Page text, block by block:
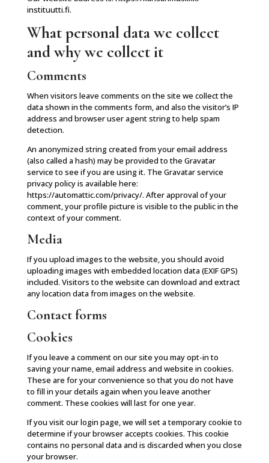
instituutti.fi.
What personal data we collect
and why we collect it
Comments
When visitors leave comments on the site we collect the
data shown in the comments form, and also the visitor’s IP
address and browser user agent string to help spam
detection.
An anonymized string created from your email address
(also called a hash) may be provided to the Gravatar
service to see if you are using it. The Gravatar service
privacy policy is available here:
https://automattic.com/privacy/. After approval of your
comment, your profile picture is visible to the public in the
context of your comment.
Media
If you upload images to the website, you should avoid
uploading images with embedded location data (EXIF GPS)
included. Visitors to the website can download and extract
any location data from images on the website.
Contact forms
Cookies
If you leave a comment on our site you may opt-in to
saving your name, email address and website in cookies.
These are for your convenience so that you do not have
to fill in your details again when you leave another
comment. These cookies will last for one year.
If you visit our login page, we will set a temporary cookie to
determine if your browser accepts cookies. This cookie
contains no personal data and is discarded when you close
your browser.